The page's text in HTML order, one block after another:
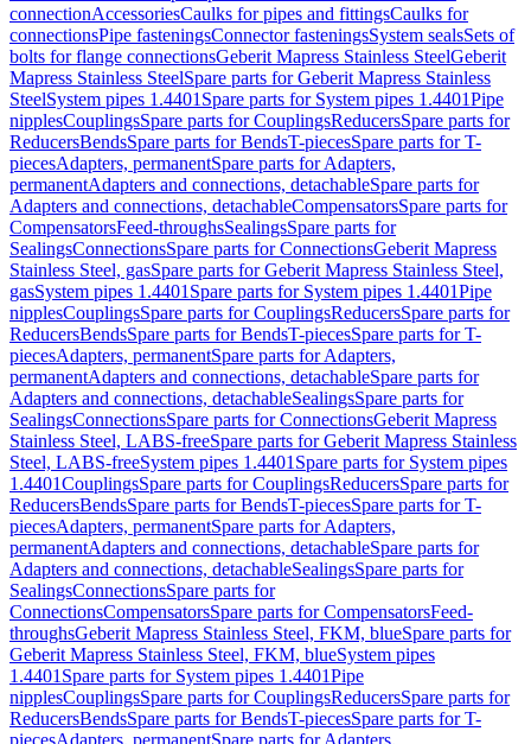
connectionAccessoriesCaulks for pipes and fittingsCaulks for
connectionsPipe fasteningsConnector fasteningsSystem sealsSets of
bolts for flange connectionsGeberit Mapress Stainless SteelGeberit
Mapress Stainless SteelSpare parts for Geberit Mapress Stainless
SteelSystem pipes 1.4401 Spare parts for System pipes 1.4401Pipe
nipplesCouplingsSpare parts for CouplingsReducersSpare parts for
ReducersBendsSpare parts for BendsT-piecesSpare parts for T-
piecesAdapters, permanentSpare parts for Adapters,
permanentAdapters and connections, detachableSpare parts for
Adapters and connections, detachableCompensatorsSpare parts for
CompensatorsFeed-throughsSealingsSpare parts for
SealingsConnectionsSpare parts for ConnectionsGeberit Mapress
Stainless Steel, gasSpare parts for Geberit Mapress Stainless Steel,
gasSystem pipes 1.4401 Spare parts for System pipes 1.4401Pipe
nipplesCouplingsSpare parts for CouplingsReducersSpare parts for
ReducersBendsSpare parts for BendsT-piecesSpare parts for T-
piecesAdapters, permanentSpare parts for Adapters,
permanentAdapters and connections, detachableSpare parts for
Adapters and connections, detachableSealingsSpare parts for
SealingsConnectionsSpare parts for ConnectionsGeberit Mapress
Stainless Steel, LABS-freeSpare parts for Geberit Mapress Stainless
Steel, LABS-freeSystem pipes 1.4401 Spare parts for System pipes
1.4401CouplingsSpare parts for CouplingsReducersSpare parts for
ReducersBendsSpare parts for BendsT-piecesSpare parts for T-
piecesAdapters, permanentSpare parts for Adapters,
permanentAdapters and connections, detachableSpare parts for
Adapters and connections, detachableSealingsSpare parts for
SealingsConnectionsSpare parts for
ConnectionsCompensatorsSpare parts for CompensatorsFeed-
throughsGeberit Mapress Stainless Steel, FKM, blueSpare parts for
Geberit Mapress Stainless Steel, FKM, blueSystem pipes
1.4401 Spare parts for System pipes 1.4401Pipe
nipplesCouplingsSpare parts for CouplingsReducersSpare parts for
ReducersBendsSpare parts for BendsT-piecesSpare parts for T-
piecesAdapters, permanentSpare parts for Adapters,